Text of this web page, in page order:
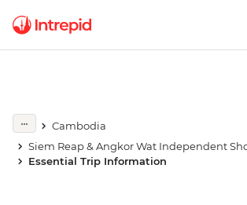
Cambodia
Siem Reap & Angkor Wat Independent
Essential Trip Information